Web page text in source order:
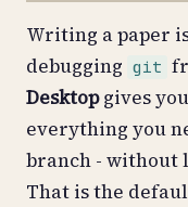
Writing a paper
debugging git
Desktopgives
everything you
branch - without
That is the